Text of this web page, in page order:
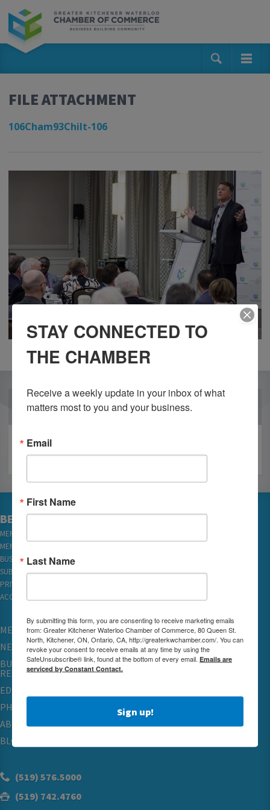
FILE ATTACHMENT
106Cham93Chilt-106
OUR PARTNERS
BECOME A MEMBER
MEMBER LOGIN
MEMBER REWARDS
BUSINESS DIRECTORY
SUBSCRIBE TO EMAILS
PRIVACY
ACCESSIBILITY
MEMBERSHIP
NETWORKING & EVENTS
BUSINESS
RESOURCES
EDUCATION
PHYSICIAN RECRUITMENT & ADVOCACY
ABOUT
BLOG
(519) 576.5000
(519) 742.4760
STAY CONNECTED TO
THE CHAMBER
Receive a weekly update in your inbox of what
matters most to you and your business.
Email
First Name
Last Name
By submitting this form, you are consenting to receive marketing emails
from: Greater Kitchener Waterloo Chamber of Commerce, 80 Queen St.
North, Kitchener, ON, Ontario, CA, http://greaterkwchamber.com/. You can
revoke your consent to receive emails at any time by using the
SafeUnsubscribe® link, found at the bottom of every email. Emails are
serviced by Constant Contact.
Sign up!